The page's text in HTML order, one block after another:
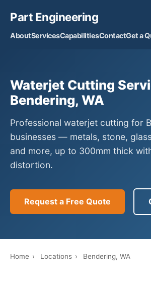
Part Engineering
AboutServicesCapabilitiesContactGet a
Waterjet Cutting
Bendering, WA
Professional waterjet cutting for
businesses — metals, stone,
and more, up to 300mm thick
distortion.
Request a Free Quote
Home › Locations › Bendering, WA